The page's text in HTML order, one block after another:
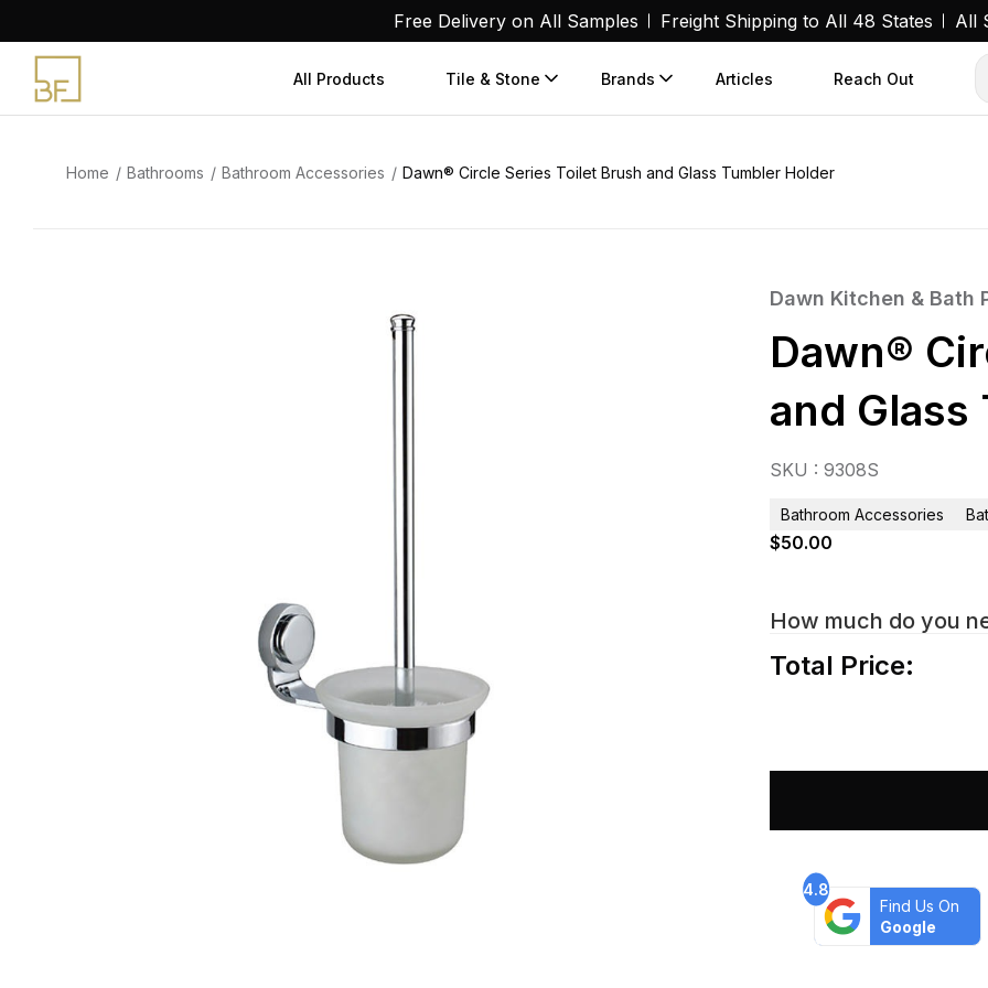
content
Free Delivery on All Samples Freight Shipping to All 48 States All
All Products Tile & Stone Brands Articles Reach Out
Home Bathrooms Bathroom Accessories Dawn® Circle Series Toilet Brush and Glass Tumbler Holder
Dawn Kitchen & Bath
Dawn®
and
SKU : 9308S
Bathroom Accessories
$50.00
How much do you
Total Price:
4.8
Find Us On
Google